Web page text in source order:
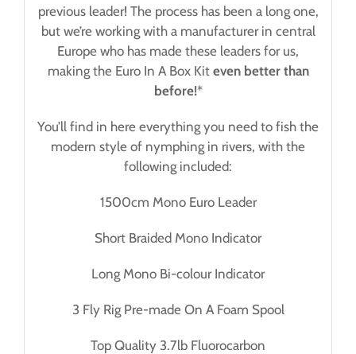
previous leader! The process has been a long one,
but we’re working with a manufacturer in central
Europe who has made these leaders for us,
making the Euro In A Box Kit even better than
before!*
You’ll find in here everything you need to fish the
modern style of nymphing in rivers, with the
following included:
1500cm Mono Euro Leader
Short Braided Mono Indicator
Long Mono Bi-colour Indicator
3 Fly Rig Pre-made On A Foam Spool
Top Quality 3.7lb Fluorocarbon